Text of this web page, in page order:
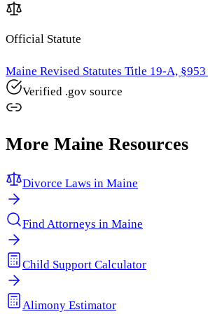
Official Statute
Maine Revised Statutes Title 19-A,
Verified .gov source
More Maine Resources
Divorce Laws in Maine
Find Attorneys in Maine
Child Support Calculator
Alimony Estimator